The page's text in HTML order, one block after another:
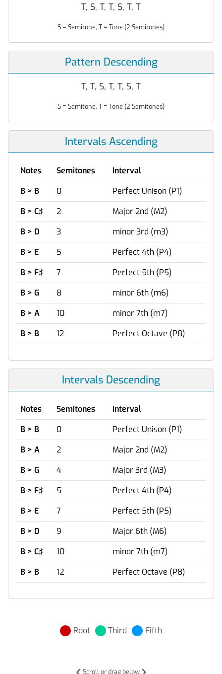
T, S, T, T, S, T, T
S = Semitone, T = Tone (2 Semitones)
Pattern Descending
T, T, S, T, T, S, T
S = Semitone, T = Tone (2 Semitones)
Intervals Ascending
Notes Semitones
Interval
B > B
0
Perfect Unison (P1)
B > C♯
2
Major 2nd (M2)
B > D
3
minor 3rd (m3)
B > E
5
Perfect 4th (P4)
B > F♯
7
Perfect 5th (P5)
B > G
8
minor 6th (m6)
B > A
10
minor 7th (m7)
B > B
12 Perfect Octave (P8)
Intervals Descending
Notes Semitones
Interval
B > B
0
Perfect Unison (P1)
B > A
2
Major 2nd (M2)
B > G
4
Major 3rd (M3)
B > F♯
5
Perfect 4th (P4)
B > E
7
Perfect 5th (P5)
B > D
9
Major 6th (M6)
B > C♯
10
minor 7th (m7)
B > B
12 Perfect Octave (P8)
Root Third Fifth
Scroll or drag below